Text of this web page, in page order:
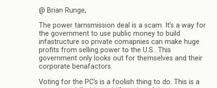
@ Brian Runge,
The power tarnsmission deal is a scam. It’s a way for
the government to use public money to build
infastructure so private comapnies can make huge
profits from selling power to the U.S.. This
government only looks out for themselves and their
corporate benafactors.
Voting for the PC’s is a foolish thing to do. This is a